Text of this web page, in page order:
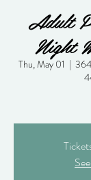
Adult
Night
Thu, May 01
  |